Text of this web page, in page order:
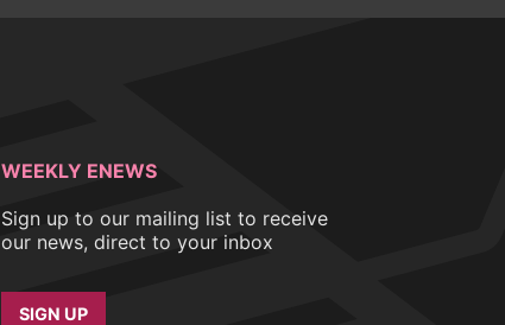
WEEKLY ENEWS
Sign up to our mailing list to receive
our news, direct to your inbox
SIGN UP